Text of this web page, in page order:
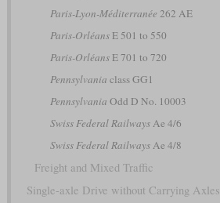
Paris-Lyon-Méditerranée 262 AE
Paris-OrléansE 501 to 550
Paris-OrléansE 701 to 720
Pennsylvania class GG1
Pennsylvania Odd D No. 10003
Swiss Federal RailwaysAe 4/6
Swiss Federal RailwaysAe 4/8
Freight and Mixed Traffic
Single-axle Drive without Carrying Axles